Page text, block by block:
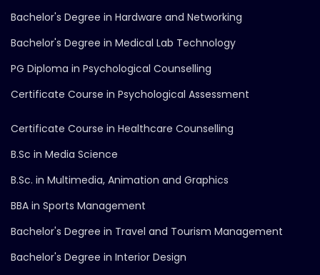
Bachelor's Degree in Hardware and Networking
Bachelor's Degree in Medical Lab Technology
PG Diploma in Psychological Counselling
Certificate Course in Psychological Assessment
Certificate Course in Healthcare Counselling
B.Sc in Media Science
B.Sc. in Multimedia, Animation and Graphics
BBA in Sports Management
Bachelor's Degree in Travel and Tourism Management
Bachelor's Degree in Interior Design